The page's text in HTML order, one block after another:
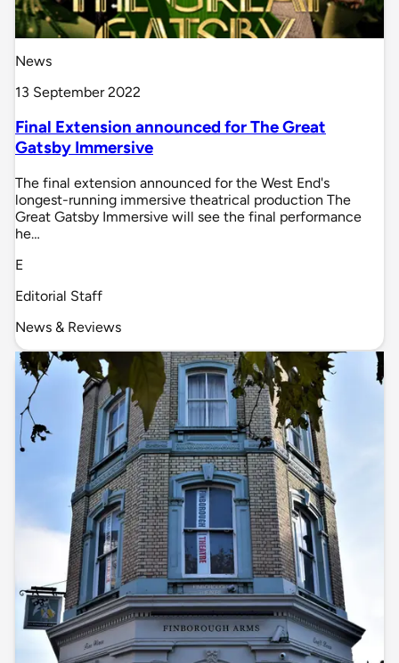
News
13 September 2022
Final Extension announced for The Great
Gatsby Immersive
The final extension announced for the West End's
longest-running immersive theatrical production The
Great Gatsby Immersive will see the final performance
he…
E
Editorial Staff
News & Reviews